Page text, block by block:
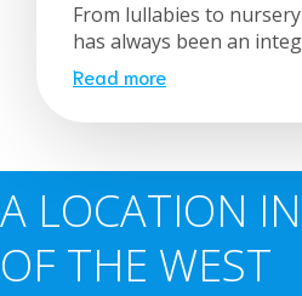
From lullabies to
has always been an
Read more
A LOCATION
OF THE WEST